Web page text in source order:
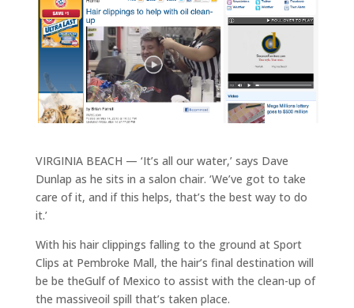
VIRGINIA BEACH — ‘It’s all our water,’ says Dave
Dunlap as he sits in a salon chair. ‘We’ve got to take
care of it, and if this helps, that’s the best way to do
it.’
With his hair clippings falling to the ground at Sport
Clips at Pembroke Mall, the hair’s final destination will
be be theGulf of Mexico to assist with the clean-up of
the massiveoil spill that’s taken place.